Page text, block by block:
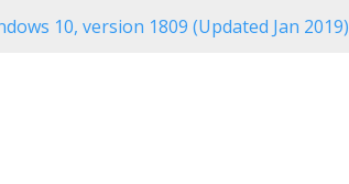
10, version 1809 (Updated Jan 2019)